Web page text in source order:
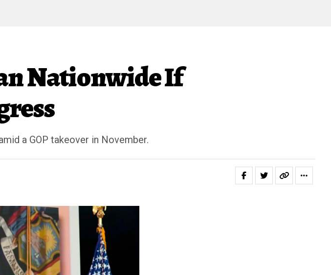
Nationwide If
a GOP takeover in November.